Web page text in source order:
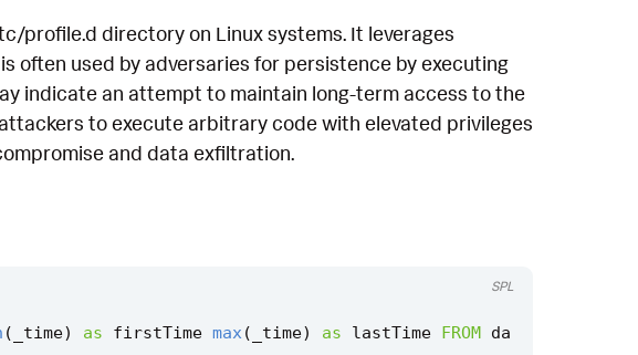
profile.d directory on Linux systems. It leverages
often used by adversaries for persistence by executing
indicate an attempt to maintain long-term access to the
to execute arbitrary code with elevated privileges
and data exfiltration.
( _time) as firstTime max( _time) as lastTime FROM da
SPL